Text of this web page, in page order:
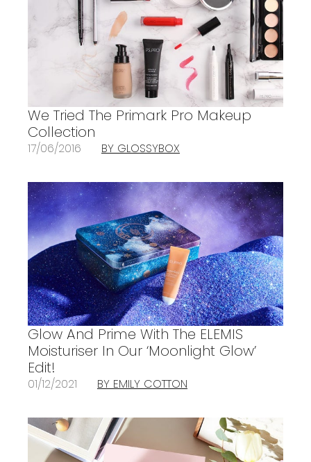
We Tried The Primark Pro Makeup
Collection
17/06/2016 BY GLOSSYBOX
Glow And Prime With The ELEMIS
Moisturiser In Our ‘Moonlight Glow’
Edit!
01/12/2021 BY EMILY COTTON